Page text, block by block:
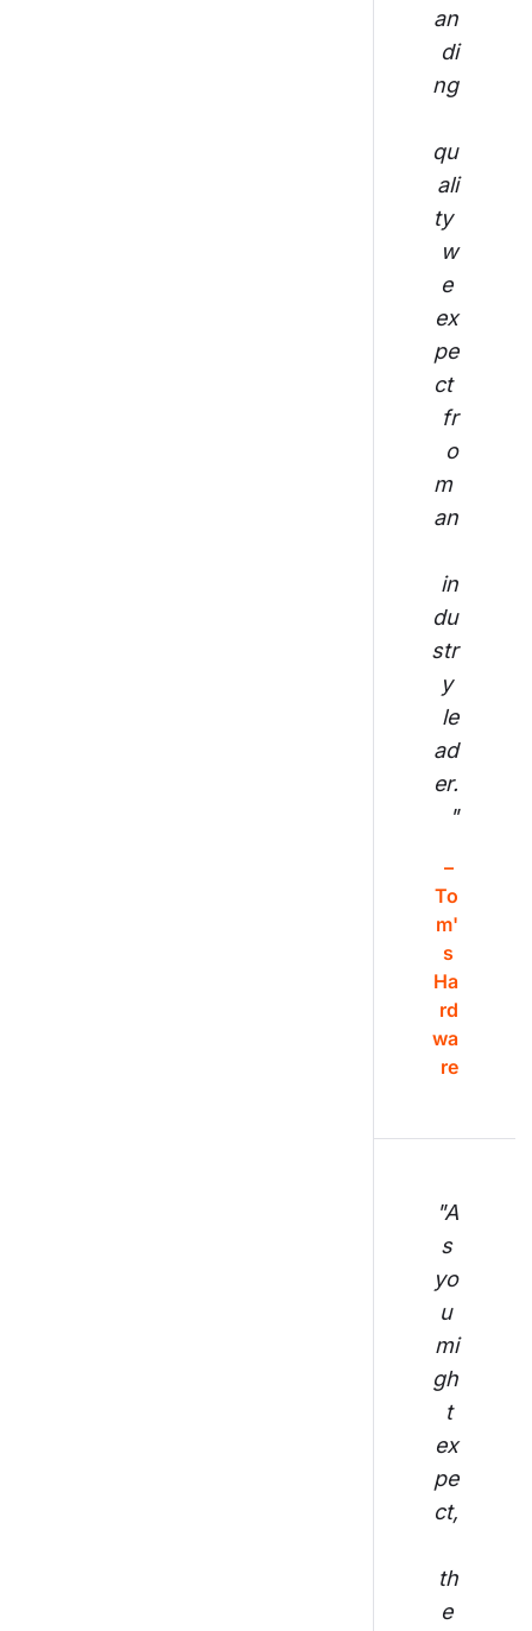
an
di
ng
qu
ali
ty
w
e
ex
pe
ct
fr
o
m
an
in
du
str
y
le
ad
er.
"
–
To
m'
s
Ha
rd
wa
re
"A
s
yo
u
mi
gh
t
ex
pe
ct,
th
e